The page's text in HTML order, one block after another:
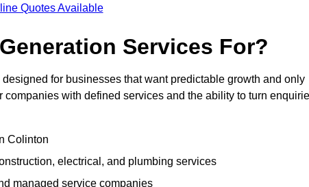
Quotes Available
Services For?
for businesses that want predictable growth and only
with defined services and the ability to turn
Colinton
electrical, and plumbing services
managed service companies